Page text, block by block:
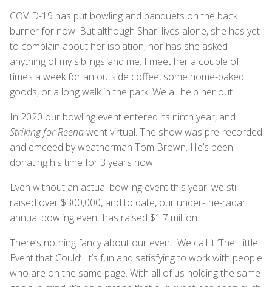
COVID-19 has put bowling and banquets on the back
burner for now. But although Shari lives alone, she has yet
to complain about her isolation, nor has she asked
anything of my siblings and me. I meet her a couple of
times a week for an outside coffee, some home-baked
goods, or a long walk in the park. We all help her out.
In 2020 our bowling event entered its ninth year, and
Striking for Reenawent virtual. The show was pre-recorded
and emceed by weatherman Tom Brown. He’s been
donating his time for 3 years now.
Even without an actual bowling event this year, we still
raised over $300,000, and to date, our under-the-radar
annual bowling event has raised $1.7 million.
There’s nothing fancy about our event. We call it ‘The Little
Event that Could’. It’s fun and satisfying to work with people
who are on the same page. With all of us holding the same